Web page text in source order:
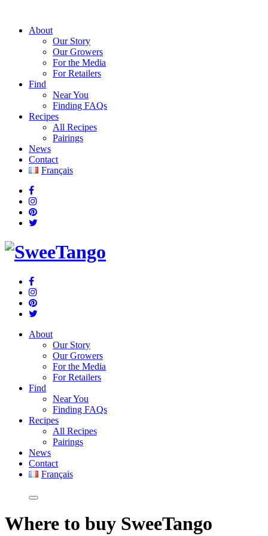
About
Our Story
Our Growers
For the Media
For Retailers
Find
Near You
Finding FAQs
Recipes
All Recipes
Pairings
News
Contact
Français
About
Our Story
Our Growers
For the Media
For Retailers
Find
Near You
Finding FAQs
Recipes
All Recipes
Pairings
News
Contact
Français
Where to buy SweeTango